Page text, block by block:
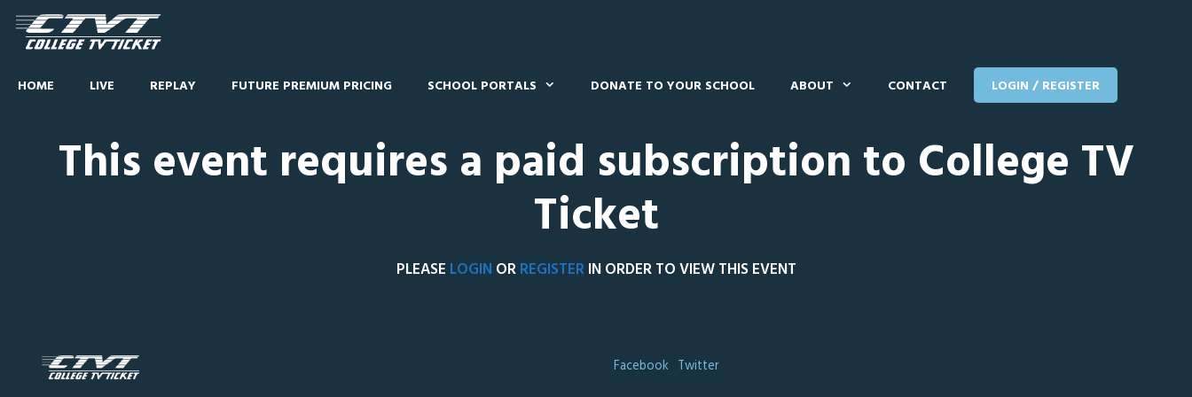
HOME LIVE REPLAY FUTURE PREMIUM PRICING SCHOOL PORTALS DONATE TO YOUR SCHOOL ABOUT CONTACT LOGIN / REGISTER
This event requires a paid subscription to College TV
Ticket
PLEASE LOGIN ORREGISTERIN ORDER TO VIEW THIS EVENT
Facebook Twitter